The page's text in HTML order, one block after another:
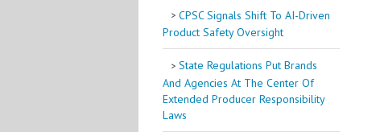
CPSC Signals Shift To AI-Driven
Product Safety Oversight
State Regulations Put Brands
And Agencies At The Center Of
Extended Producer Responsibility
Laws